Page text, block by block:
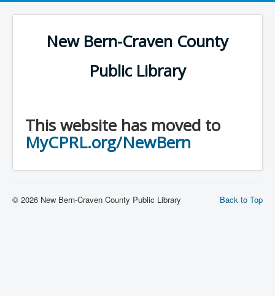
New Bern-Craven County
Public Library
This website has moved to
MyCPRL.org/NewBern
Back to Top
© 2026 New Bern-Craven County Public Library